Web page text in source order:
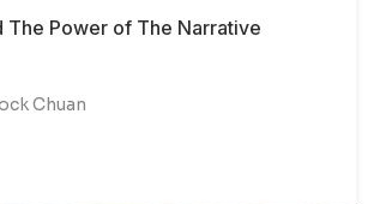
The Power of The Narrative
Chuan